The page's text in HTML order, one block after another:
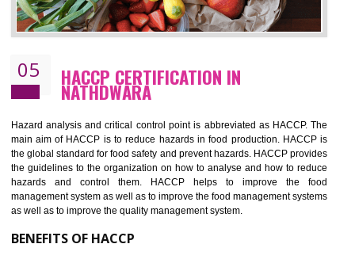
BENEFITS OF ISO 22000:2005
Guarantee of production process stability and high quality services
Improvement of the firm competitive advantage
Increase of company price and image
Development of the mutual confidence between a firm and a client